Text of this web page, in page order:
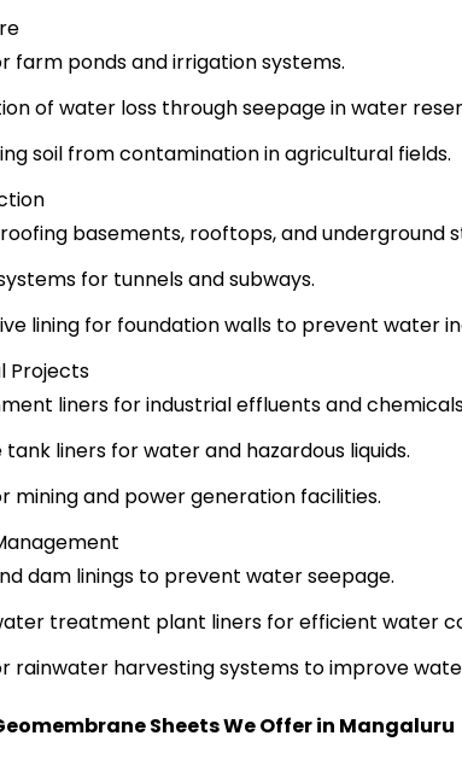
farm ponds and irrigation systems.
of water loss through seepage in water
soil from contamination in agricultural fields.
basements, rooftops, and underground
for tunnels and subways.
lining for foundation walls to prevent water
Projects
liners for industrial effluents and
tank liners for water and hazardous liquids.
mining and power generation facilities.
dam linings to prevent water seepage.
treatment plant liners for efficient water
rainwater harvesting systems to improve
Sheets We Offer in Mangaluru